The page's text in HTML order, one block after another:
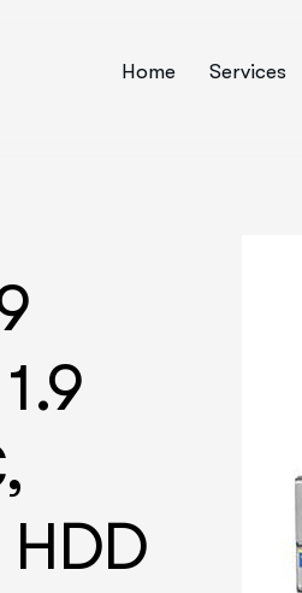
Home Services